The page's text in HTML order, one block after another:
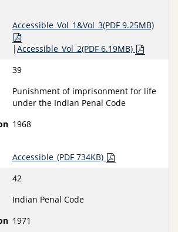
Accessible_Vol_1&Vol_3(PDF 9.25MB)
|Accessible_Vol_2(PDF 6.19MB)
39
Punishment of imprisonment for life
under the Indian Penal Code
1968
Accessible_(PDF 734KB)
42
Indian Penal Code
1971